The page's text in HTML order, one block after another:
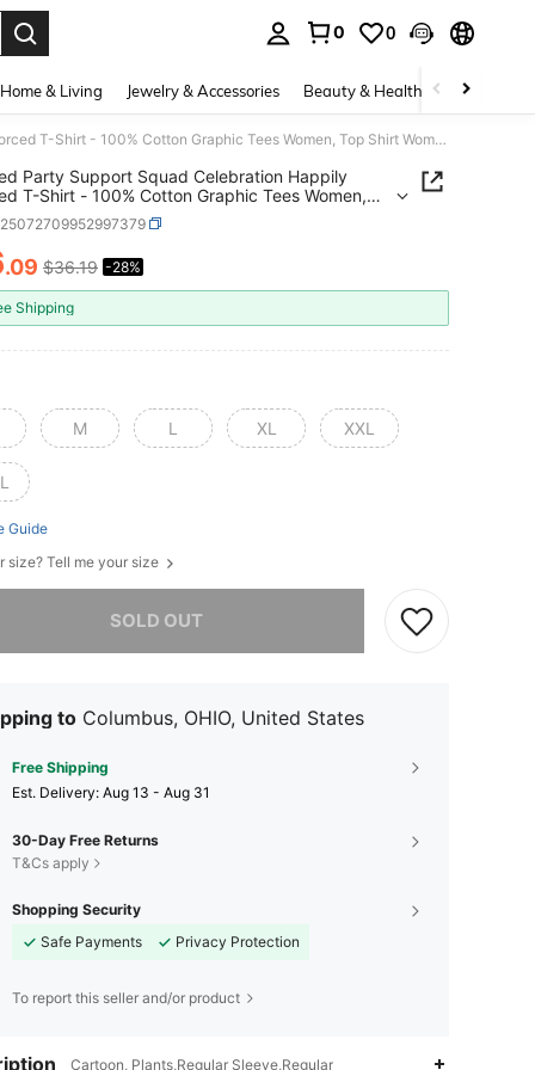
0 0
Home & Living Jewelry & Accessories Beauty & Health Baby &
Divorced Party Support Squad Celebration Happily Divorced T-Shirt - 100% Cotton Graphic Tees Women, Top Shirt Women Summer Tops Clothes
Party Support Squad Celebration Happily
T-Shirt - 100% Cotton Graphic Tees Women,
Women Summer Tops Clothes
AND AVAILABILITY
.09 $36.19 -28%
Shipping
M L XL XXL
Guide
size? Tell me your size
SOLD OUT
item is sold out.
to Columbus, OHIO, United States
Free Shipping
​Est. Delivery: Aug 13 - Aug 31
30-Day Free Returns
T&Cs apply
Shopping Security
Safe Payments
Privacy Protection
To report this seller and/or product
Cartoon, Plants,Regular Sleeve,Regular